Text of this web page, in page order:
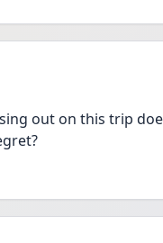
out on this trip